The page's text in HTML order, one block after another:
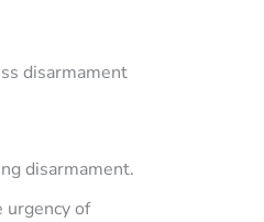
disarmament
disarmament.
urgency of